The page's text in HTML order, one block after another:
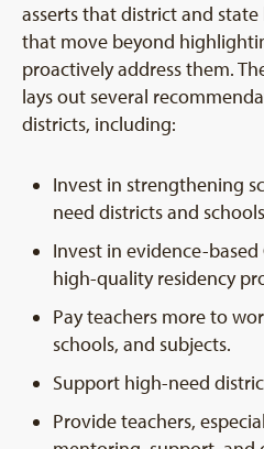
asserts that district and
that move beyond
proactively address them.
lays out several
districts, including:
Invest in strengthening
need districts and
Invest in evidence-
high-quality residency
Pay teachers more to
schools, and subjects.
Support high-need
Provide teachers,